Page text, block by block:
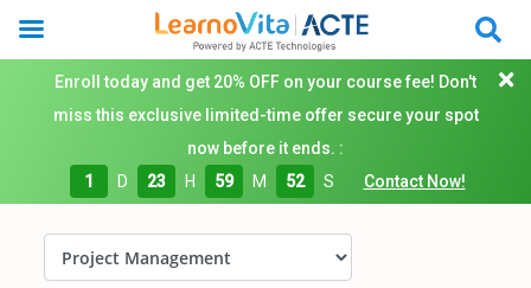
Enroll today and get 20% OFF on your course fee! Don't
miss this exclusive limited-time offer secure your spot
now before it ends. :
1
D 23 H 59 M 51 S Contact Now!